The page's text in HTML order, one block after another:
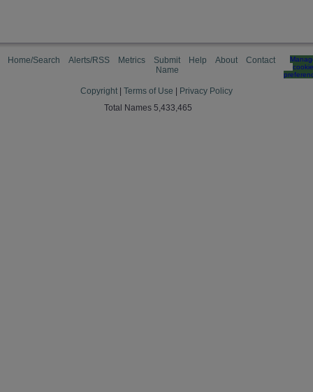
Home/Search Alerts/RSS Metrics
Submit
Name
Help About Contact
cookie
Copyright Terms of Use
Privacy Policy
Total Names 5,433,465